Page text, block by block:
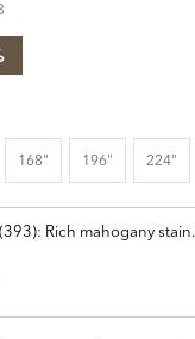
168" 196" 224"
Rich mahogany stain.